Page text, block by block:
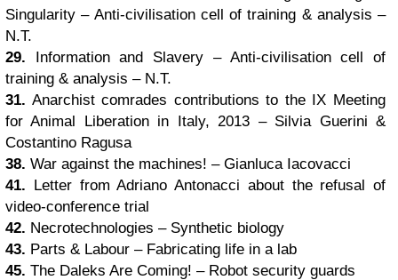
Singularity – Anti-civilisation cell of training & analysis –
N.T.
29. Information and Slavery – Anti-civilisation cell of
training & analysis – N.T.
31. Anarchist comrades contributions to the IX Meeting
for Animal Liberation in Italy, 2013 – Silvia Guerini &
Costantino Ragusa
38. War against the machines! – Gianluca Iacovacci
41. Letter from Adriano Antonacci about the refusal of
video-conference trial
42. Necrotechnologies – Synthetic biology
43. Parts & Labour – Fabricating life in a lab
45. The Daleks Are Coming! – Robot security guards